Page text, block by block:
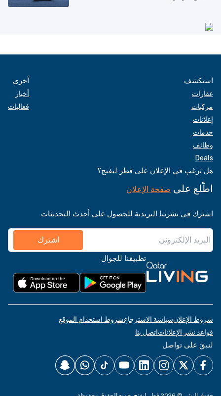
استكشف
عقارات
مركبات
إعلانات
خدمات
وظائف
Deals
أخرى
أخبار
فعاليات
هل ترغب في الإعلان على قطر ليفنج؟
اطّلع على صفحة الإعلان
اشترك في نشرتنا البريدية للحصول على أحدث التحديثات
اشترك
تطبيقنا للجوال
شروط الإعلانسياسة الاسترجاعشروط استخدام الموقع
قواعد نشر الإعلاناتاتصل بنا
لنبقَ على تواصل